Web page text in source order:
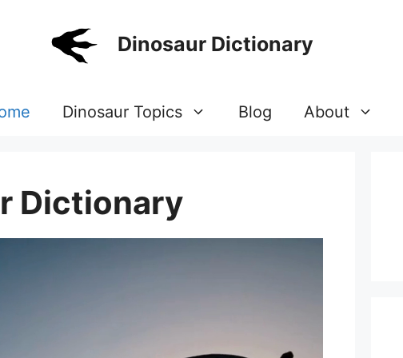
Dinosaur Dictionary
Dinosaur Topics Blog About
Dictionary